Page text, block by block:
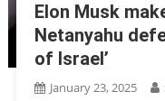
Elon Musk
Netanyahu
of Israel’
January 23, 2025